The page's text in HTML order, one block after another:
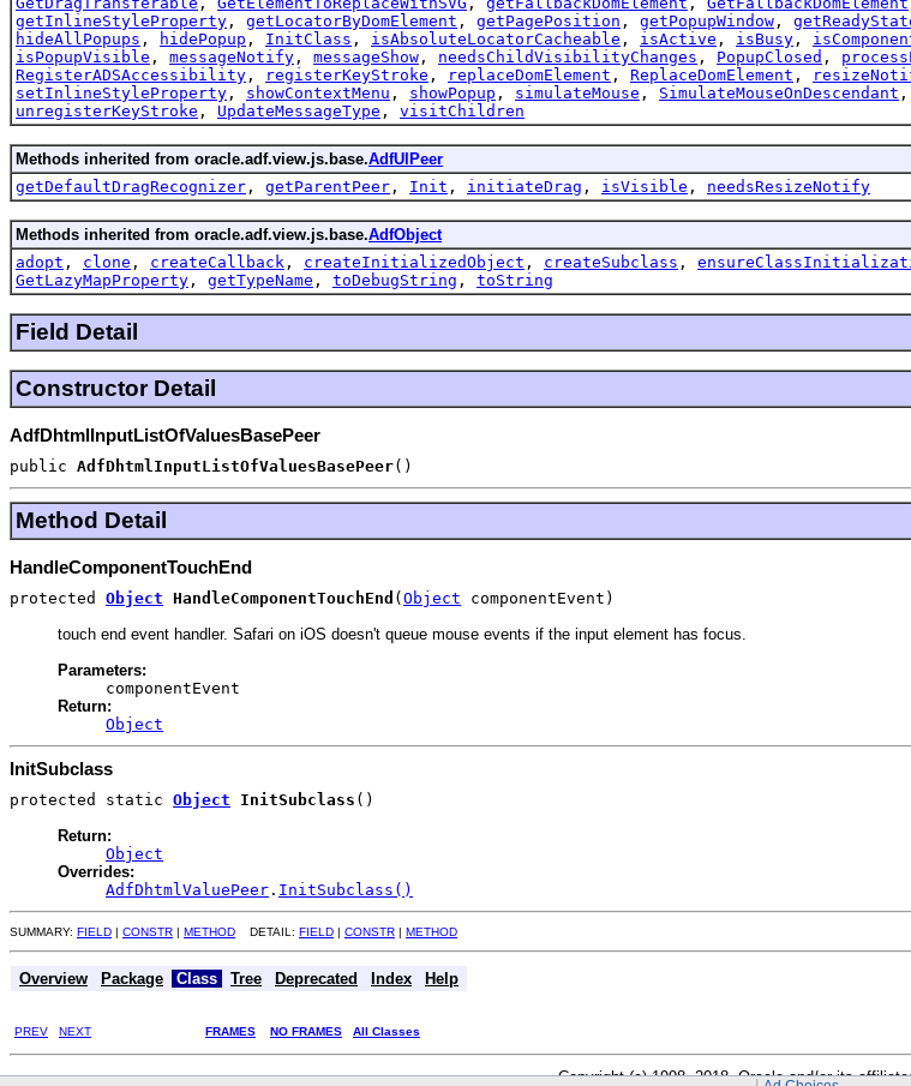
getInlineStyleProperty , getLocatorByDomElement , getPagePosition , getPopupWindow ,
hideAllPopups , hidePopup , InitClass , isAbsoluteLocatorCacheable , isActive , isBusy ,
isPopupVisible , messageNotify , messageShow , needsChildVisibilityChanges , PopupClosed ,
RegisterADSAccessibility , registerKeyStroke , replaceDomElement , ReplaceDomElement ,
setInlineStyleProperty , showContextMenu , showPopup , simulateMouse , SimulateMouseOnDescendant ,
unregisterKeyStroke , UpdateMessageType , visitChildren
Methods inherited from oracle.adf.view.js.base.AdfUIPeer
getDefaultDragRecognizer , getParentPeer , Init , initiateDrag , isVisible , needsResizeNotify
Methods inherited from oracle.adf.view.js.base.AdfObject
adopt , clone , createCallback , createInitializedObject , createSubclass ,
GetLazyMapProperty , getTypeName , toDebugString , toString
Field Detail
Constructor Detail
AdfDhtmlInputListOfValuesBasePeer
public AdfDhtmlInputListOfValuesBasePeer()
Method Detail
HandleComponentTouchEnd
protected Object HandleComponentTouchEnd (Object componentEvent)
touch end event handler. Safari on iOS doesn't queue mouse events if the input element has focus.
Parameters:
componentEvent
Return:
Object
InitSubclass
protected static Object InitSubclass ()
Return:
Object
Overrides:
AdfDhtmlValuePeer . InitSubclass()
SUMMARY: FIELD | CONSTR | METHOD DETAIL: FIELD | CONSTR | METHOD
Overview Package Class Tree Deprecated Index Help
PREV NEXT FRAMES NO FRAMES All Classes
Copyright (c) 1998, 2018, Oracle and/or its